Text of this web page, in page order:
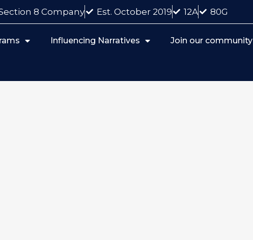
8 Company Est. October 2019 12A 80G
Influencing Narratives Join our community